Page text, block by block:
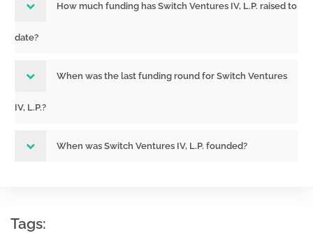
How much funding has Switch Ventures IV, L.P. raised to
date?
When was the last funding round for Switch Ventures
IV, L.P.?
When was Switch Ventures IV, L.P. founded?
Tags: